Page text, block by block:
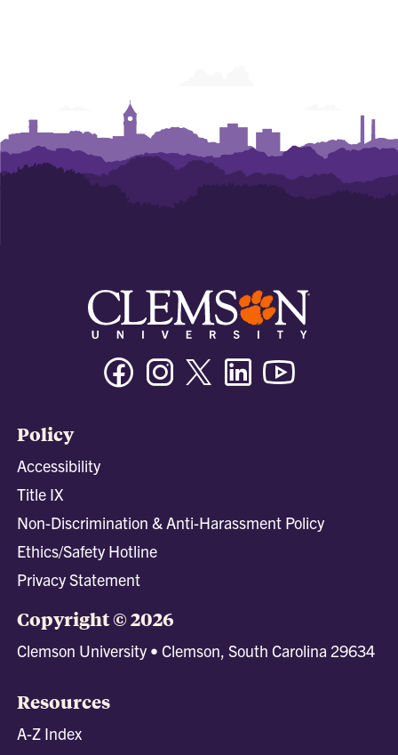
FacebookInstagramTwitter/XLinkedin
Policy
Accessibility
Title IX
Non-Discrimination & Anti-Harassment Policy
Ethics/Safety Hotline
Privacy Statement
Copyright © 2026
Clemson University • Clemson, South Carolina 29634
Resources
A-Z Index